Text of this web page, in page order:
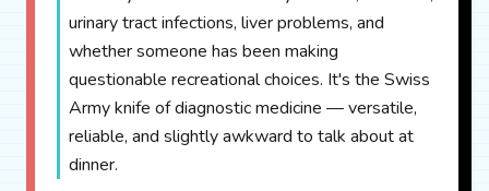
urinary tract infections, liver problems, and
whether someone has been making
questionable recreational choices. It's the Swiss
Army knife of diagnostic medicine — versatile,
reliable, and slightly awkward to talk about at
dinner.